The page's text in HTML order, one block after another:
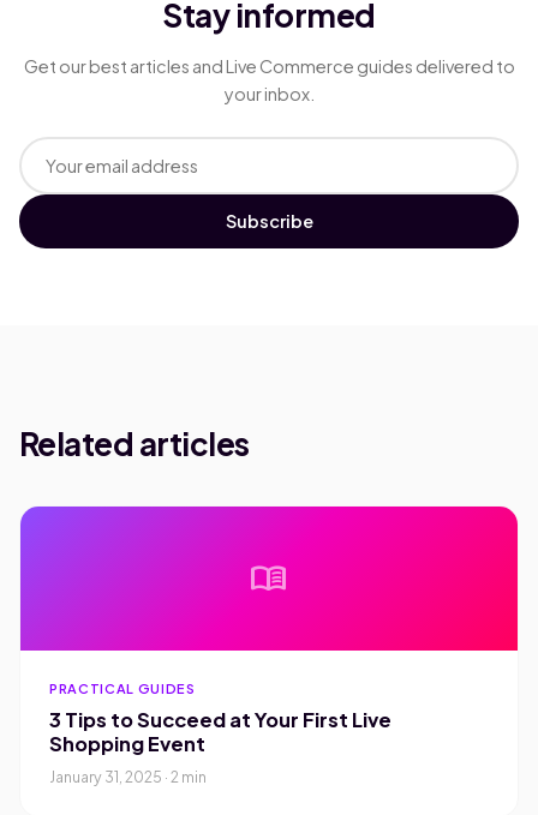
Stay informed
Get our best articles and Live Commerce guides delivered to
your inbox.
Subscribe
Related articles
menu_book
PRACTICAL GUIDES
3 Tips to Succeed at Your First Live
Shopping Event
January 31, 2025 · 2 min